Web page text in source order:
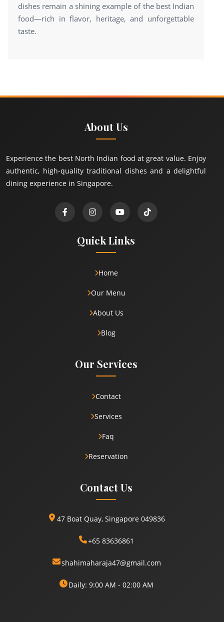
dishes remain a shining example of the best Indian
food—rich in flavor, heritage, and unforgettable
taste.
About Us
Experience the best North Indian food at great value. Enjoy
authentic, high-quality traditional dishes and a delightful
dining experience in Singapore.
Quick Links
Home
Our Menu
About Us
Blog
Our Services
Contact
Services
Faq
Reservation
Contact Us
47 Boat Quay, Singapore 049836
+65 83636861
shahimaharaja47@gmail.com
Daily: 9:00 AM - 02:00 AM